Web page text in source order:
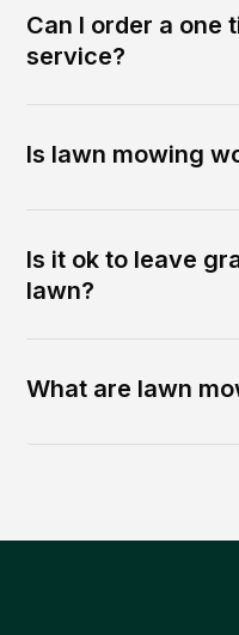
Can I order a one
service?
Is lawn mowing
Is it ok to leave
lawn?
What are lawn